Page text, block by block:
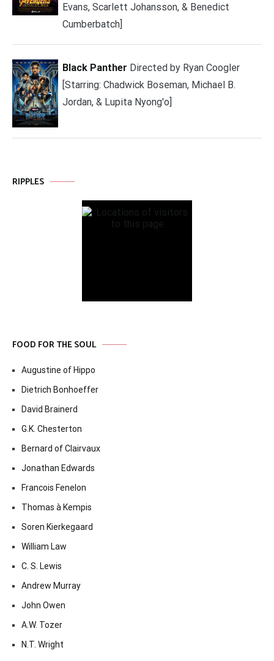
Evans, Scarlett Johansson, & Benedict
Cumberbatch]
Black Panther Directed by Ryan Coogler
[Starring: Chadwick Boseman, Michael B.
Jordan, & Lupita Nyong'o]
RIPPLES
FOOD FOR THE SOUL
Augustine of Hippo
Dietrich Bonhoeffer
David Brainerd
G.K. Chesterton
Bernard of Clairvaux
Jonathan Edwards
Francois Fenelon
Thomas à Kempis
Soren Kierkegaard
William Law
C. S. Lewis
Andrew Murray
John Owen
A.W. Tozer
N.T. Wright